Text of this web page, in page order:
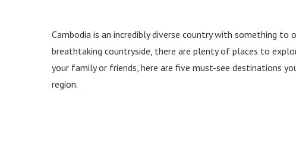
Cambodia is an incredibly diverse country with something
breathtaking countryside, there are plenty of places to
your family or friends, here are five must-see destinations
region.